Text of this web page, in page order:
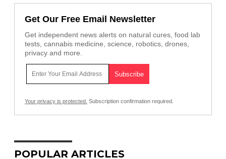
Get Our Free Email Newsletter
Get independent news alerts on natural cures, food lab
tests, cannabis medicine, science, robotics, drones,
privacy and more.
Your privacy is protected. Subscription confirmation required.
POPULAR ARTICLES